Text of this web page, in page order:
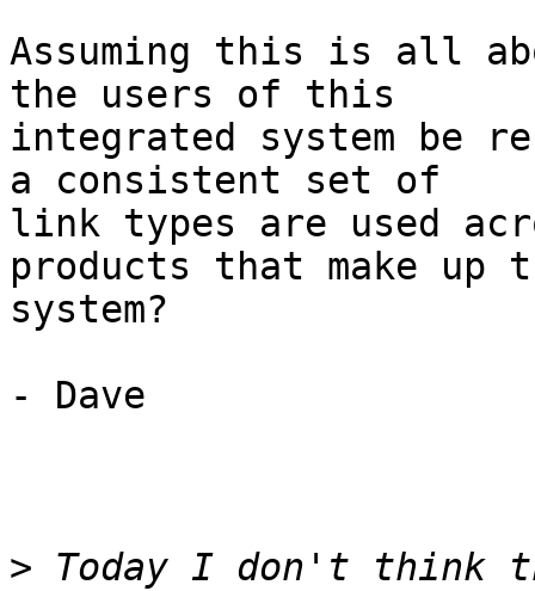
Assuming this is all
the users of this
integrated system be
a consistent set of
link types are used
products that make up
system?
- Dave
> Today I don't think